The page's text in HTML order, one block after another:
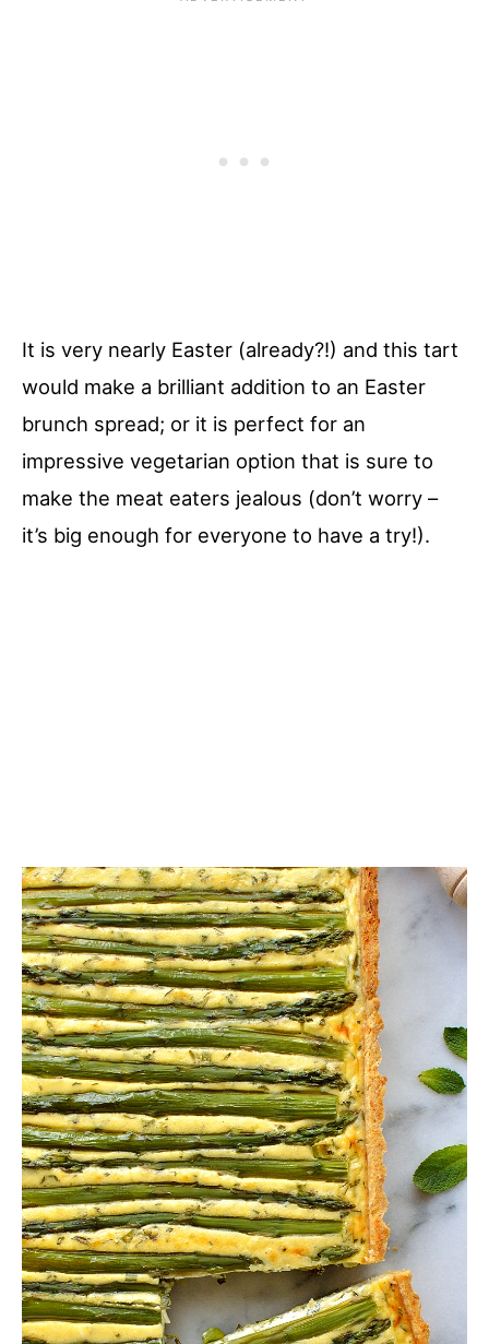
It is very nearly Easter (already?!) and this tart
would make a brilliant addition to an Easter
brunch spread; or it is perfect for an
impressive vegetarian option that is sure to
make the meat eaters jealous (don’t worry –
it’s big enough for everyone to have a try!).